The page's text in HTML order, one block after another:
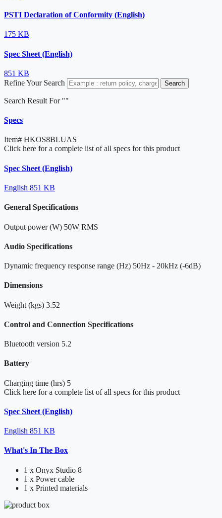
PSTI Declaration of Conformity (English)
175 KB
Spec Sheet (English)
851 KB
Refine Your Search
Search
Search Result For ""
Specs
Item# HKOS8BLUAS
Click here for a complete list of all specs for this product
Spec Sheet (English)
English 851 KB
General Specifications
Output power (W) 50W RMS
Audio Specifications
Dynamic frequency response range (Hz) 50Hz - 20kHz (-6dB)
Dimensions
Weight (kgs) 3.52
Control and Connection Specifications
Bluetooth version 5.2
Battery
Charging time (hrs) 5
Click here for a complete list of all specs for this product
Spec Sheet (English)
English 851 KB
What's In The Box
1 x Onyx Studio 8
1 x Power cable
1 x Printed materials